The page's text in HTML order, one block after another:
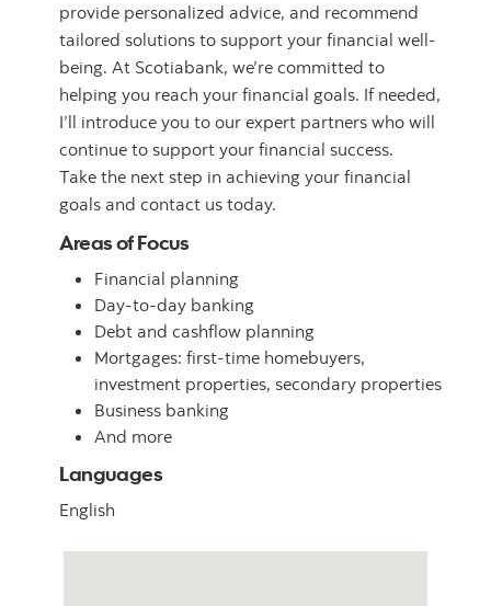
provide personalized advice, and recommend
tailored solutions to support your financial well-
being. At Scotiabank, we’re committed to
helping you reach your financial goals. If needed,
I’ll introduce you to our expert partners who will
continue to support your financial success.
Take the next step in achieving your financial
goals and contact us today.
Areas of Focus
Financial planning
Day-to-day banking
Debt and cashflow planning
Mortgages: first-time homebuyers,
investment properties, secondary properties
Business banking
And more
Languages
English